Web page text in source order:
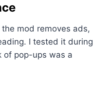
mod removes ads,
I tested it during
of pop-ups was a